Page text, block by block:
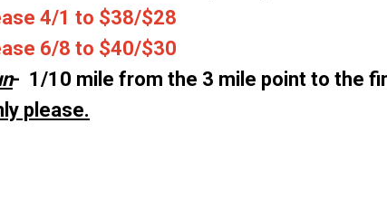
4/1 to $38/$28
6/8 to $40/$30
- 1/10 mile from the 3 mile point to the
please.